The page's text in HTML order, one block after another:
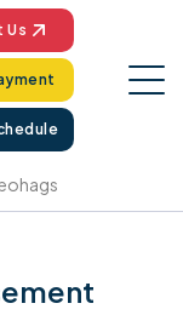
Us